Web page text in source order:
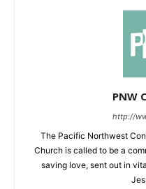
PNW
http://
The Pacific Northwest
Church is called to be a
saving love, sent out in